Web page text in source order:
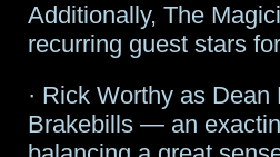
Additionally, The
recurring guest stars
· Rick Worthy as
Brakebills — an